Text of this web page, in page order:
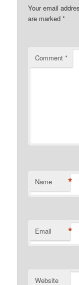
Your email
are marked*
Comment*
Name *
Email *
Website